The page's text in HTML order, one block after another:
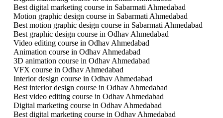
Best digital marketing course in Sabarmati Ahmedabad
Motion graphic design course in Sabarmati Ahmedabad
Best motion graphic design course in Sabarmati Ahmedabad
Best graphic design course in Odhav Ahmedabad
Video editing course in Odhav Ahmedabad
Animation course in Odhav Ahmedabad
3D animation course in Odhav Ahmedabad
VFX course in Odhav Ahmedabad
Interior design course in Odhav Ahmedabad
Best interior design course in Odhav Ahmedabad
Best video editing course in Odhav Ahmedabad
Digital marketing course in Odhav Ahmedabad
Best digital marketing course in Odhav Ahmedabad